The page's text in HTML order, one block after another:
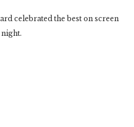
celebrated the best on screen